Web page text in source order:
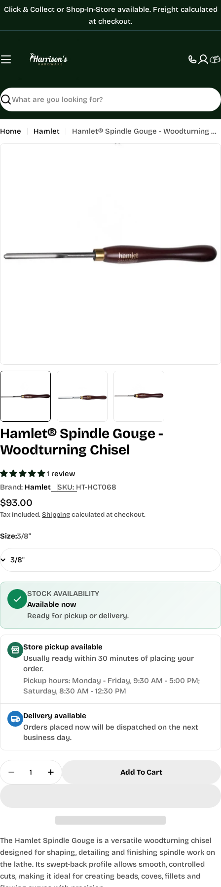
Skip
content
Click & Collect or Shop-In-Store available. Freight calculated
at checkout.
Search
Home Hamlet
Hamlet® Spindle Gouge - Woodturning Chisel
Open media 0 in modal
Hamlet® Spindle Gouge -
Woodturning Chisel
1 review
Brand: Hamlet SKU: HT-HCT068
Regular
price
$93.00
Tax included.Shippingcalculated at checkout.
Size:3/8"
STOCK AVAILABILITY
Available now
Ready for pickup or delivery.
Store pickup available
Usually ready within 30 minutes of placing your
order.
Pickup hours: Monday - Friday, 9:30 AM - 5:00 PM;
Saturday, 8:30 AM - 12:30 PM
Delivery available
Orders placed now will be dispatched on the next
business day.
Quantity
Decrease Quantity For Hamlet® Spindle Gouge
Increase Quantity For Hamlet®
Add To Cart
The Hamlet Spindle Gouge is a versatile woodturning chisel
designed for shaping, detailing and finishing spindle work on
the lathe. Its swept-back profile allows smooth, controlled
cuts, making it ideal for creating beads, coves, fillets and